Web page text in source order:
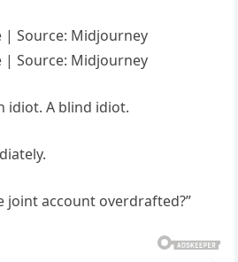
| Source: Midjourney
| Source: Midjourney
idiot. A blind idiot.
joint account overdrafted?”